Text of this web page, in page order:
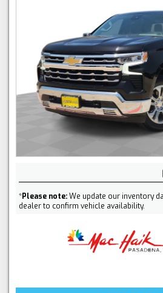
*Please note:We update our inventory
dealer to confirm vehicle availability.